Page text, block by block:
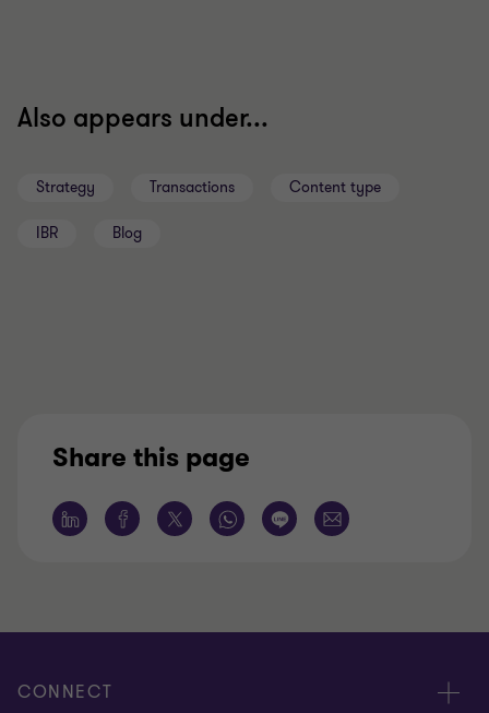
Also appears under...
Strategy Transactions Content type
IBR Blog
Share this page
CONNECT